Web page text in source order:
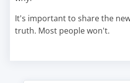
It's important to share the
truth. Most people won't.